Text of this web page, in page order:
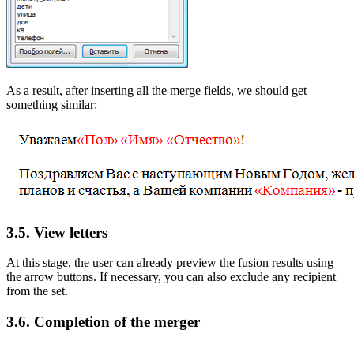
As a result, after inserting all the merge fields, we should get
something similar:
3.5. View letters
At this stage, the user can already preview the fusion results using
the arrow buttons. If necessary, you can also exclude any recipient
from the set.
3.6. Completion of the merger